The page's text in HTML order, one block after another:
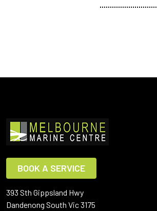
BOOK A SERVICE
393 Sth Gippsland Hwy
Dandenong South Vic 3175